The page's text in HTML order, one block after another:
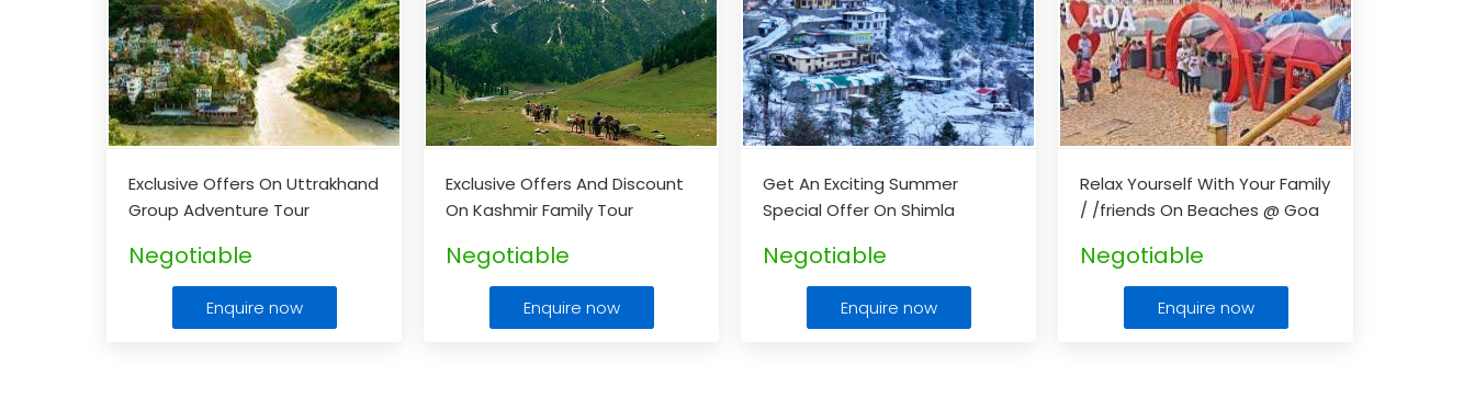
Exclusive Offers On Uttrakhand
Group Adventure Tour
Negotiable
Enquire now
Exclusive Offers And Discount
On Kashmir Family Tour
Negotiable
Enquire now
Get An Exciting Summer
Special Offer On Shimla
Negotiable
Enquire now
Relax Yourself With Your Family
/ /friends On Beaches @ Goa
Negotiable
Enquire now